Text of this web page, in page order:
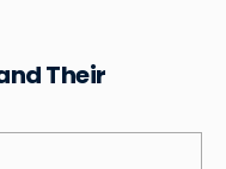
Their